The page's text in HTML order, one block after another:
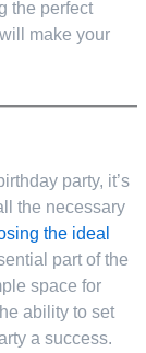
the perfect
make your
party, it’s
the necessary
the ideal
part of the
space for
ability to set
a success.